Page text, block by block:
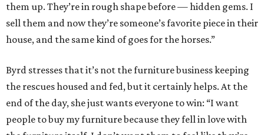
them up. They’re in rough shape before — hidden gems. I
sell them and now they’re someone’s favorite piece in their
house, and the same kind of goes for the horses.”
Byrd stresses that it’s not the furniture business keeping
the rescues housed and fed, but it certainly helps. At the
end of the day, she just wants everyone to win: “I want
people to buy my furniture because they fell in love with